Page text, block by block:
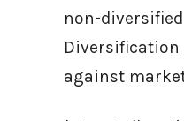
non-
against